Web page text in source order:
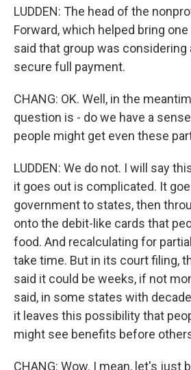
LUDDEN: The head of the
Forward, which helped bring
said that group was considering
secure full payment.
CHANG: OK. Well, in the
question is - do we have a
people might get even these
LUDDEN: We do not. I will say
it goes out is complicated. It
government to states, then
onto the debit-like cards that
food. And recalculating for
take time. But in its court filing,
said it could be weeks, if not
said, in some states with
it leaves this possibility that
might see benefits before
CHANG: Wow. I mean, let's just